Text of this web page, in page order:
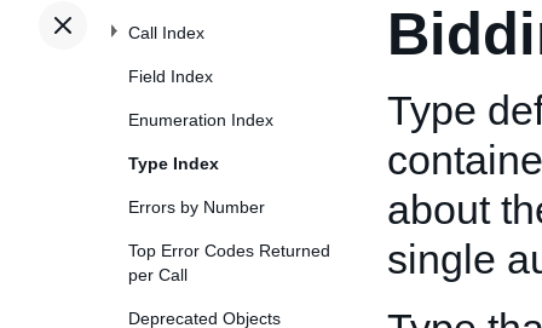
Call Index
Field Index
Enumeration Index
Type Index
Errors by Number
Top Error Codes Returned
per Call
Deprecated Objects
Type
about
single